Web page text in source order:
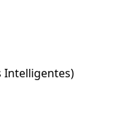
Intelligentes)